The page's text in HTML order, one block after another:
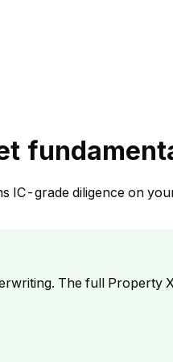
IC-grade diligence on
The full